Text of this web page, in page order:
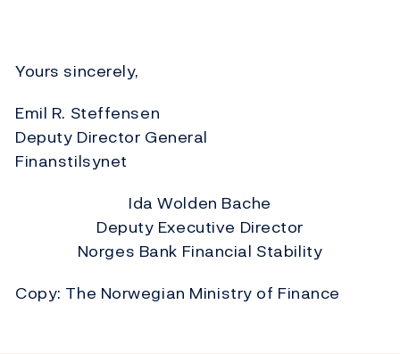
Yours sincerely,
Emil R. Steffensen
Deputy Director General
Finanstilsynet
Ida Wolden Bache
Deputy Executive Director
Norges Bank Financial Stability
Copy: The Norwegian Ministry of Finance